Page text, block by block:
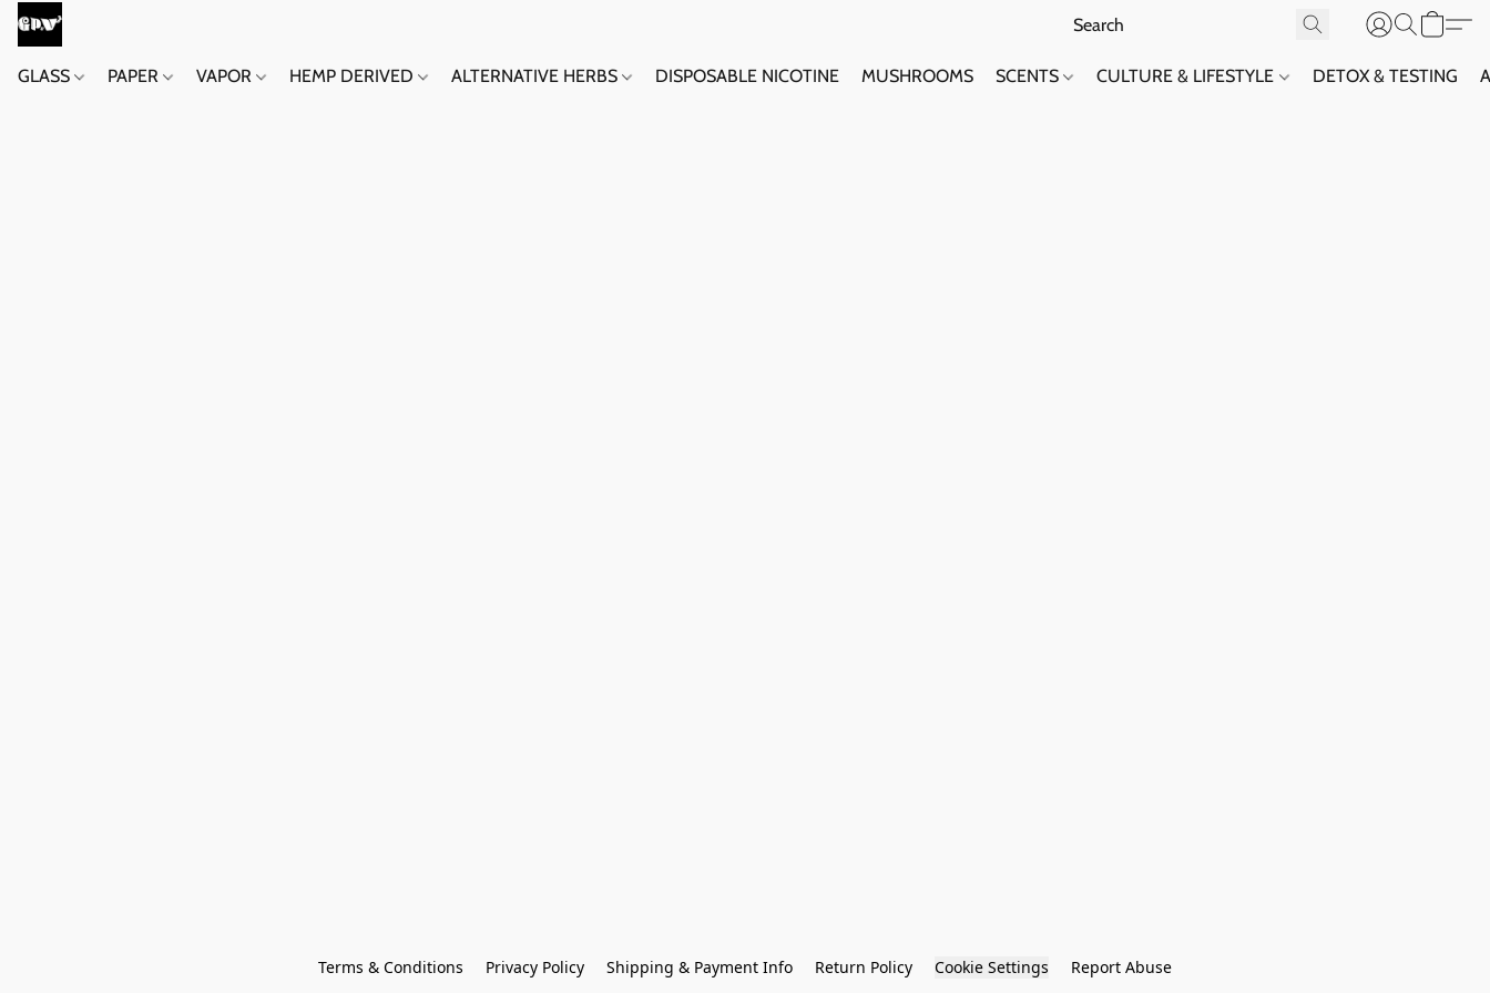
GLASS PAPER VAPOR HEMP DERIVED ALTERNATIVE HERBS DISPOSABLE NICOTINE MUSHROOMS SCENTS CULTURE & LIFESTYLE DETOX & TESTING
Terms & Conditions Privacy Policy Shipping & Payment Info Return Policy Cookie Settings Report Abuse